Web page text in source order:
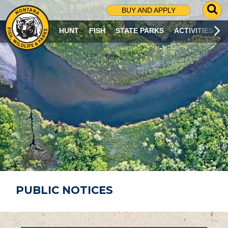
BUY AND APPLY
G
O
T
O
S
R
C
H
P
A
G
E
HUNT FISH STATE PARKS ACTIVITIES
PUBLIC NOTICES